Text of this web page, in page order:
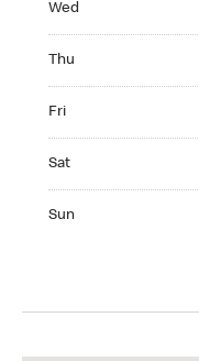
Wed
Thu
Fri
Sat
Sun